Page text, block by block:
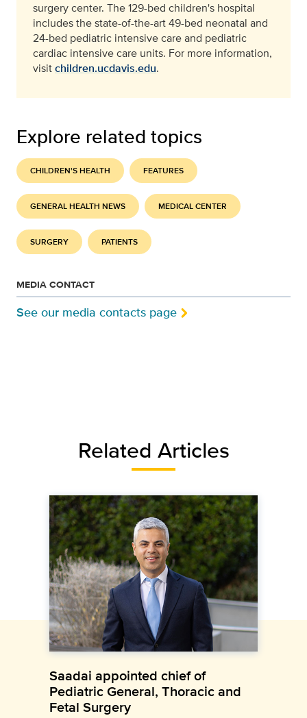
surgery center. The 129-bed children's hospital
includes the state-of-the-art 49-bed neonatal and
24-bed pediatric intensive care and pediatric
cardiac intensive care units. For more information,
visitchildren.ucdavis.edu.
Explore related topics
CHILDREN'S HEALTH FEATURES
GENERAL HEALTH NEWS MEDICAL CENTER
SURGERY PATIENTS
MEDIA CONTACT
See our media contacts page
Related Articles
Saadai appointed chief of
Pediatric General, Thoracic and
Fetal Surgery